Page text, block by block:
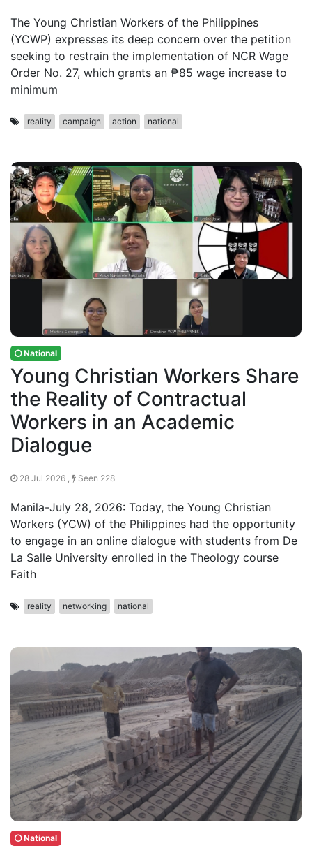
The Young Christian Workers of the Philippines
(YCWP) expresses its deep concern over the petition
seeking to restrain the implementation of NCR Wage
Order No. 27, which grants an ₱85 wage increase to
minimum
reality campaign action national
National
Young Christian Workers Share
the Reality of Contractual
Workers in an Academic
Dialogue
28 Jul 2026 , Seen 228
Manila-July 28, 2026: Today, the Young Christian
Workers (YCW) of the Philippines had the opportunity
to engage in an online dialogue with students from De
La Salle University enrolled in the Theology course
Faith
reality networking national
National